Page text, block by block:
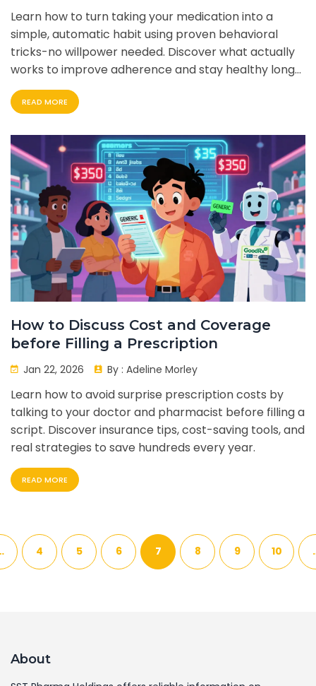
Learn how to turn taking your medication into a
simple, automatic habit using proven behavioral
tricks-no willpower needed. Discover what actually
works to improve adherence and stay healthy long-
term.
READ MORE
How to Discuss Cost and Coverage
before Filling a Prescription
Jan 22, 2026 By : Adeline Morley
Learn how to avoid surprise prescription costs by
talking to your doctor and pharmacist before filling a
script. Discover insurance tips, cost-saving tools, and
real strategies to save hundreds every year.
READ MORE
4 5 6 7 8 9 10
About